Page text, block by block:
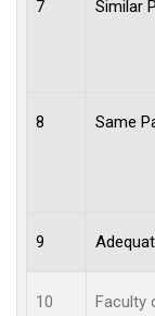
7 Similar
8 Same
9
10 Faculty